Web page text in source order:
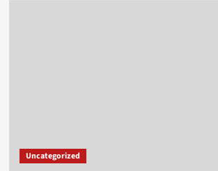
Uncategorized